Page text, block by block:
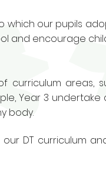
which our pupils
and encourage
areas,
Year 3
body.
DT curriculum